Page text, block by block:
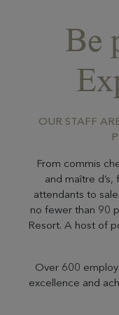
Be
OUR STAFF
From commis
and maître
attendants to
no fewer than 90
Resort. A host of
Over 600
excellence and